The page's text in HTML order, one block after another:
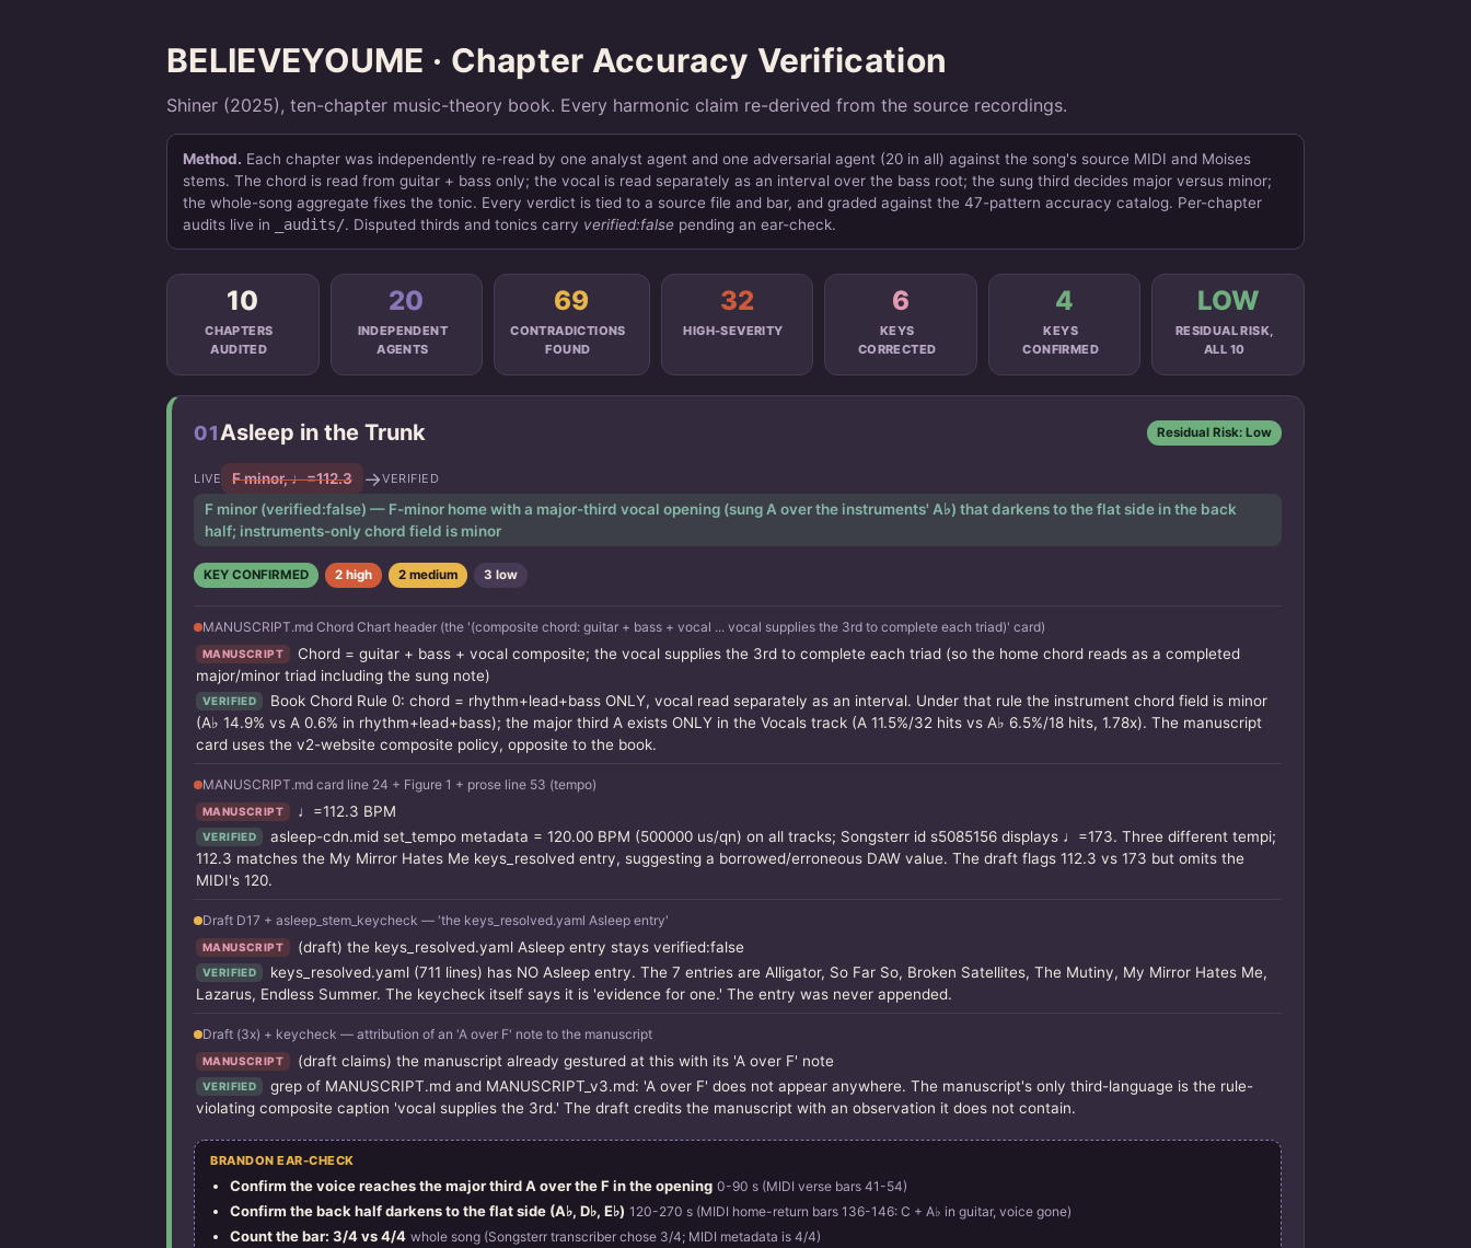
BELIEVEYOUME · Chapter Accuracy Verification
Shiner (2025), ten-chapter music-theory book. Every harmonic claim re-derived from the source recordings.
Method. Each chapter was independently re-read by one analyst agent and one adversarial agent (20 in all) against the song's source MIDI and Moises
stems. The chord is read from guitar + bass only; the vocal is read separately as an interval over the bass root; the sung third decides major versus minor;
the whole-song aggregate fixes the tonic. Every verdict is tied to a source file and bar, and graded against the 47-pattern accuracy catalog. Per-chapter
audits live in
_audits/. Disputed thirds and tonics carry verified:false pending an ear-check.
10
CHAPTERS
AUDITED
20
INDEPENDENT
AGENTS
69
CONTRADICTIONS
FOUND
32
HIGH-SEVERITY
6
KEYS
CORRECTED
4
KEYS
CONFIRMED
LOW
RESIDUAL RISK,
ALL 10
01Asleep in the Trunk Residual Risk: Low
LIVE F minor, ♩=112.3 →VERIFIED
F minor (verified:false) — F-minor home with a major-third vocal opening (sung A over the instruments' A♭) that darkens to the flat side in the back
half; instruments-only chord field is minor
KEY CONFIRMED 2 high 2 medium 3 low
MANUSCRIPT.md Chord Chart header (the '(composite chord: guitar + bass + vocal ... vocal supplies the 3rd to complete each triad)' card)
MANUSCRIPT
Chord = guitar + bass + vocal composite; the vocal supplies the 3rd to complete each triad (so the home chord reads as a completed
major/minor triad including the sung note)
VERIFIED
Book Chord Rule 0: chord = rhythm+lead+bass ONLY, vocal read separately as an interval. Under that rule the instrument chord field is minor
(A♭ 14.9% vs A 0.6% in rhythm+lead+bass); the major third A exists ONLY in the Vocals track (A 11.5%/32 hits vs A♭ 6.5%/18 hits, 1.78x). The manuscript
card uses the v2-website composite policy, opposite to the book.
MANUSCRIPT.md card line 24 + Figure 1 + prose line 53 (tempo)
MANUSCRIPT ♩=112.3 BPM
VERIFIED
asleep-cdn.mid set_tempo metadata = 120.00 BPM (500000 us/qn) on all tracks; Songsterr id s5085156 displays ♩=173. Three different tempi;
112.3 matches the My Mirror Hates Me keys_resolved entry, suggesting a borrowed/erroneous DAW value. The draft flags 112.3 vs 173 but omits the
MIDI's 120.
Draft D17 + asleep_stem_keycheck — 'the keys_resolved.yaml Asleep entry'
MANUSCRIPT (draft) the keys_resolved.yaml Asleep entry stays verified:false
VERIFIED
keys_resolved.yaml (711 lines) has NO Asleep entry. The 7 entries are Alligator, So Far So, Broken Satellites, The Mutiny, My Mirror Hates Me,
Lazarus, Endless Summer. The keycheck itself says it is 'evidence for one.' The entry was never appended.
Draft (3x) + keycheck — attribution of an 'A over F' note to the manuscript
MANUSCRIPT (draft claims) the manuscript already gestured at this with its 'A over F' note
VERIFIED
grep of MANUSCRIPT.md and MANUSCRIPT_v3.md: 'A over F' does not appear anywhere. The manuscript's only third-language is the rule-
violating composite caption 'vocal supplies the 3rd.' The draft credits the manuscript with an observation it does not contain.
BRANDON EAR-CHECK
Confirm the voice reaches the major third A over the F in the opening 0-90 s (MIDI verse bars 41-54)
Confirm the back half darkens to the flat side (A♭, D♭, E♭) 120-270 s (MIDI home-return bars 136-146: C + A♭ in guitar, voice gone)
Count the bar: 3/4 vs 4/4 whole song (Songsterr transcriber chose 3/4; MIDI metadata is 4/4)